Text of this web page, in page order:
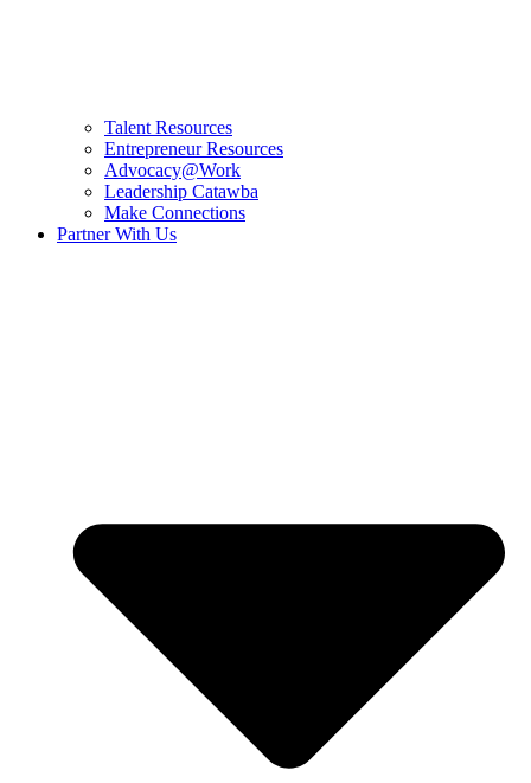
Talent Resources
Entrepreneur Resources
Advocacy@Work
Leadership Catawba
Make Connections
Partner With Us